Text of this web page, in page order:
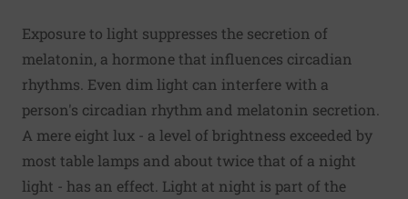
Exposure to light suppresses the secretion of
melatonin, a hormone that influences circadian
rhythms. Even dim light can interfere with a
person's circadian rhythm and melatonin secretion.
A mere eight lux - a level of brightness exceeded by
most table lamps and about twice that of a night
light - has an effect. Light at night is part of the